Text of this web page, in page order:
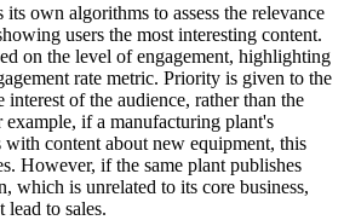
own algorithms to assess the relevance
users the most interesting content.
on the level of engagement, highlighting
rate metric. Priority is given to the
of the audience, rather than the
if a manufacturing plant's
with content about new equipment, this
However, if the same plant publishes
which is unrelated to its core business,
to sales.